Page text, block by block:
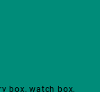
box, watch box,